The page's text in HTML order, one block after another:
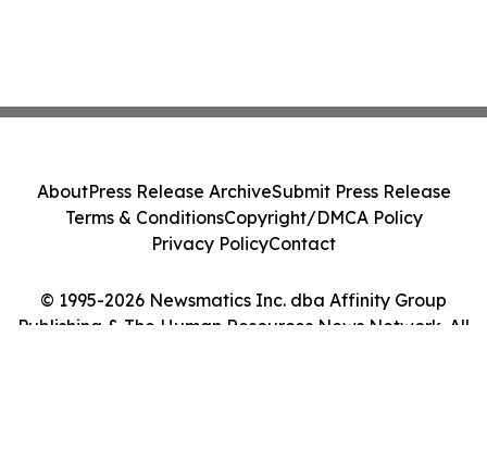
© 1995-2026 Newsmatics Inc. dba Affinity Group
Publishing & The Human Resources News Network. All
AboutPress Release ArchiveSubmit Press Release
Terms & ConditionsCopyright/DMCA Policy
Privacy PolicyContact